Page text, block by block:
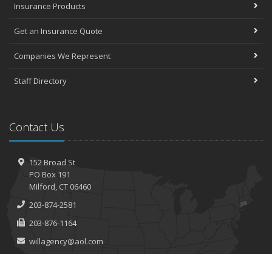
Insurance Products
Get an Insurance Quote
Companies We Represent
Staff Directory
Contact Us
152 Broad St
PO Box 191
Milford, CT 06460
203-874-2581
203-876-1164
willagency@aol.com